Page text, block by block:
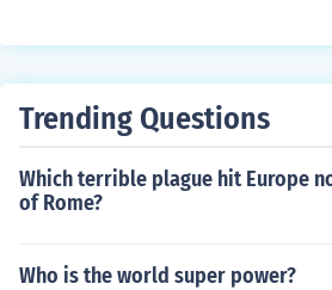
Trending Questions
Which terrible plague hit Europe
of Rome?
Who is the world super power?